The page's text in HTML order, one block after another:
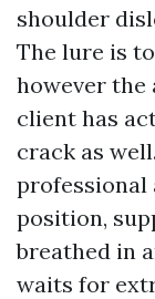
shoulder
The lure is
however the
client has
crack as
professional
position,
breathed in
waits for